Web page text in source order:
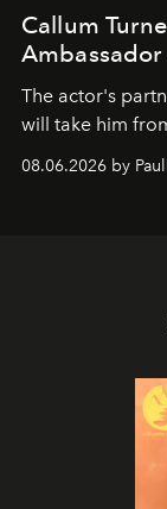
Callum
The actor's
will take him
08.06.2026 by